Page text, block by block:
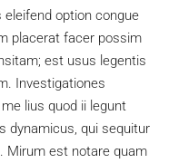
option congue
placerat facer possim
est usus legentis
Investigationes
lius quod ii legunt
dynamicus, qui sequitur
Mirum est notare quam